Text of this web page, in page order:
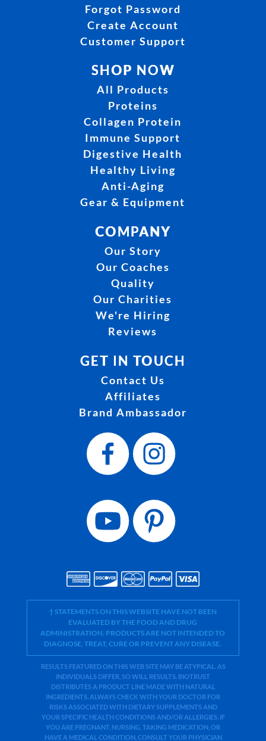
Forgot Password
Create Account
Customer Support
SHOP NOW
All Products
Proteins
Collagen Protein
Immune Support
Digestive Health
Healthy Living
Anti-Aging
Gear & Equipment
COMPANY
Our Story
Our Coaches
Quality
Our Charities
We're Hiring
Reviews
GET IN TOUCH
Contact Us
Affiliates
Brand Ambassador
† STATEMENTS ON THIS WEBSITE HAVE NOT BEEN
EVALUATED BY THE FOOD AND DRUG
ADMINISTRATION. PRODUCTS ARE NOT INTENDED TO
DIAGNOSE, TREAT, CURE OR PREVENT ANY DISEASE.
RESULTS FEATURED ON THIS WEB SITE MAY BE ATYPICAL. AS
INDIVIDUALS DIFFER, SO WILL RESULTS. BIOTRUST
DISTRIBUTES A PRODUCT LINE MADE WITH NATURAL
INGREDIENTS. ALWAYS CHECK WITH YOUR DOCTOR FOR
RISKS ASSOCIATED WITH DIETARY SUPPLEMENTS AND
YOUR SPECIFIC HEALTH CONDITIONS AND/OR ALLERGIES. IF
YOU ARE PREGNANT, NURSING, TAKING MEDICATION, OR
HAVE A MEDICAL CONDITION, CONSULT YOUR PHYSICIAN